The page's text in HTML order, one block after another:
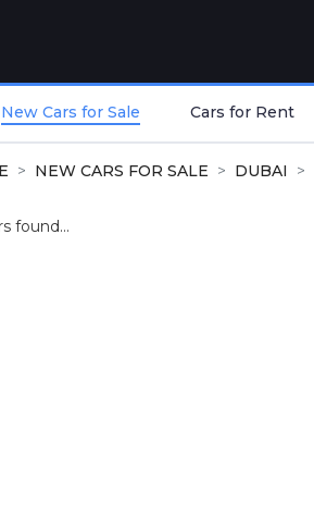
New Cars for Sale Cars for Rent
NEW CARS FOR SALE DUBAI
found...